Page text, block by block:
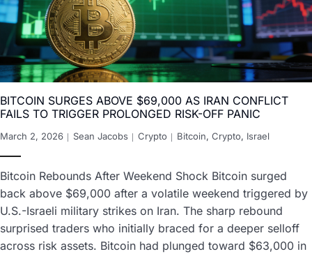
BITCOIN SURGES ABOVE $69,000 AS IRAN CONFLICT
FAILS TO TRIGGER PROLONGED RISK-OFF PANIC
March 2, 2026 Sean Jacobs Crypto Bitcoin, Crypto, Israel
Bitcoin Rebounds After Weekend Shock Bitcoin surged
back above $69,000 after a volatile weekend triggered by
U.S.-Israeli military strikes on Iran. The sharp rebound
surprised traders who initially braced for a deeper selloff
across risk assets. Bitcoin had plunged toward $63,000 in